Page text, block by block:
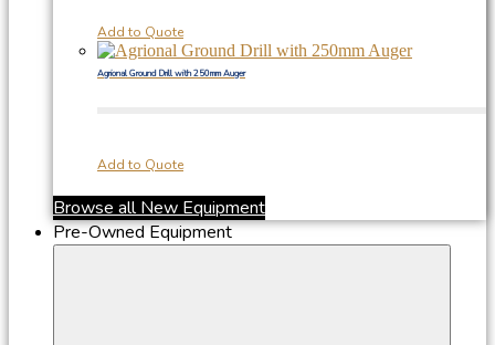
Add to Quote
Agrional Ground Drill with 250mm Auger
Add to Quote
Browse all New Equipment
Pre-Owned Equipment